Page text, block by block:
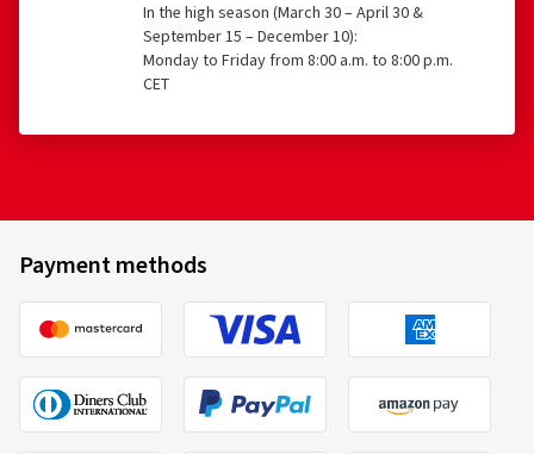
In the high season (March 30 – April 30 &
September 15 – December 10):
Monday to Friday from 8:00 a.m. to 8:00 p.m.
CET
Payment methods